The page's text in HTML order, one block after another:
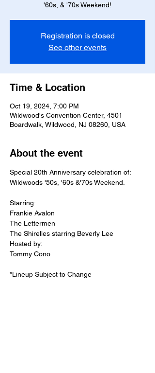
'60s, & '70s Weekend!
Registration is closed
See other events
Time & Location
Oct 19, 2024, 7:00 PM
Wildwood's Convention Center, 4501
Boardwalk, Wildwood, NJ 08260, USA
About the event
Special 20th Anniversary celebration of:
Wildwoods '50s, '60s &'70s Weekend.
Starring:
Frankie Avalon
The Lettermen
The Shirelles starring Beverly Lee
Hosted by:
Tommy Cono
*Lineup Subject to Change